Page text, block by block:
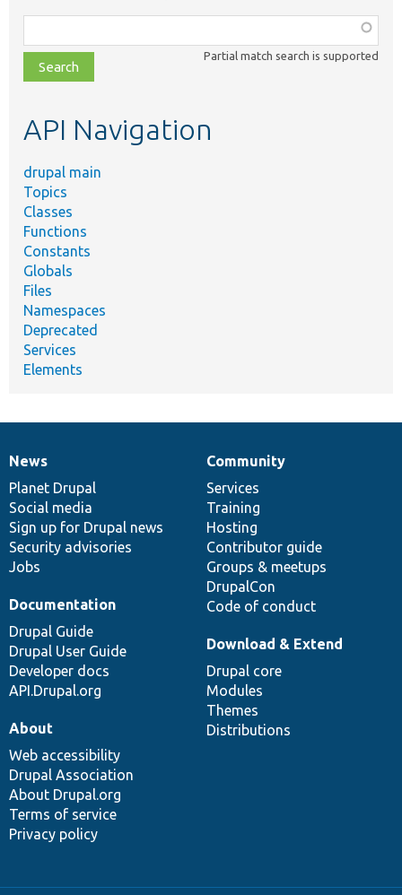
class,
file,
topic,
Partial match search is supported
API Navigation
drupal main
Topics
Classes
Functions
Constants
Globals
Files
Namespaces
Deprecated
Services
Elements
News
items
News
Planet Drupal
Social media
Sign up for Drupal news
Security advisories
Jobs
Our
community
Community
Services
Training
Hosting
Contributor guide
Groups & meetups
DrupalCon
Code of conduct
Documentation
Documentation
Drupal Guide
Drupal User Guide
Developer docs
API.Drupal.org
Drupal
code
base
Download & Extend
Drupal core
Modules
Themes
Distributions
Governance
of
community
About
Web accessibility
Drupal Association
About Drupal.org
Terms of service
Privacy policy